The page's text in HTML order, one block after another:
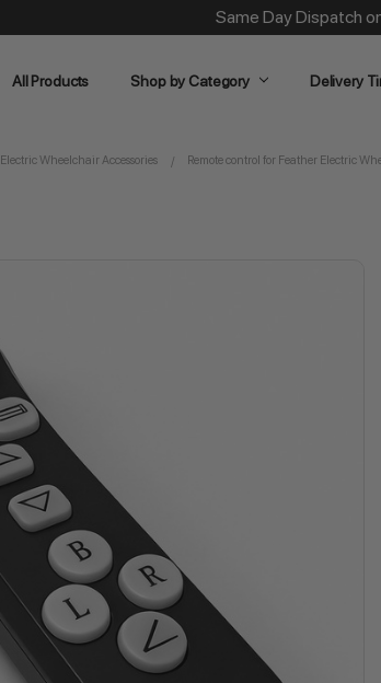
Same Day Dispatch
All Products Shop by Category Delivery
Electric Wheelchair Accessories Remote control for Feather Electric